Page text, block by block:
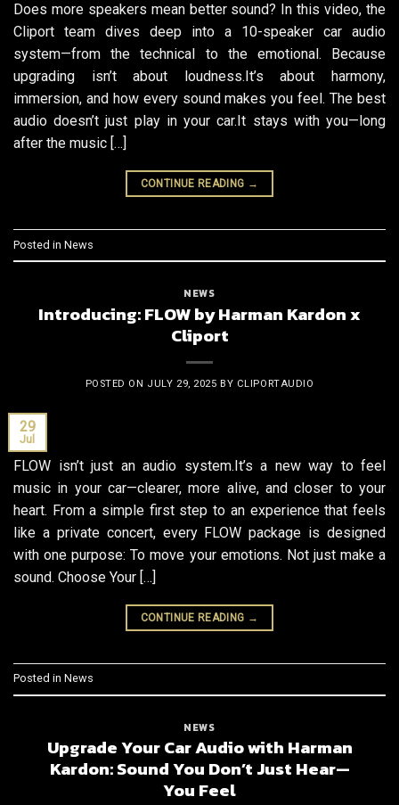
Does more speakers mean better sound? In this video, the
Cliport team dives deep into a 10-speaker car audio
system—from the technical to the emotional. Because
upgrading isn’t about loudness.It’s about harmony,
immersion, and how every sound makes you feel. The best
audio doesn’t just play in your car.It stays with you—long
after the music […]
CONTINUE READING →
Posted in News
NEWS
Introducing: FLOW by Harman Kardon x
Cliport
POSTED ON JULY 29, 2025 BY CLIPORTAUDIO
29
Jul
FLOW isn’t just an audio system.It’s a new way to feel
music in your car—clearer, more alive, and closer to your
heart. From a simple first step to an experience that feels
like a private concert, every FLOW package is designed
with one purpose: To move your emotions. Not just make a
sound. Choose Your […]
CONTINUE READING →
Posted in News
NEWS
Upgrade Your Car Audio with Harman
Kardon: Sound You Don’t Just Hear—
You Feel